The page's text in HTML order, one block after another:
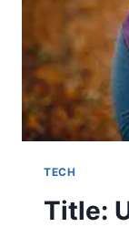
TECH
Title: